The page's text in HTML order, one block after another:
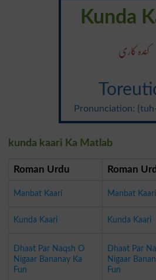
Kunda
کَندہ کاری
Pronunciation:
kunda kaari Ka Matlab
Roman Urdu Roman
Manbat Kaari Manbat Kaari
Kunda Kaari Kunda Kaari
Dhaat Par Naqsh O
Nigaar Bananay Ka
Fun
Dhaat Par
Nigaar
Fun